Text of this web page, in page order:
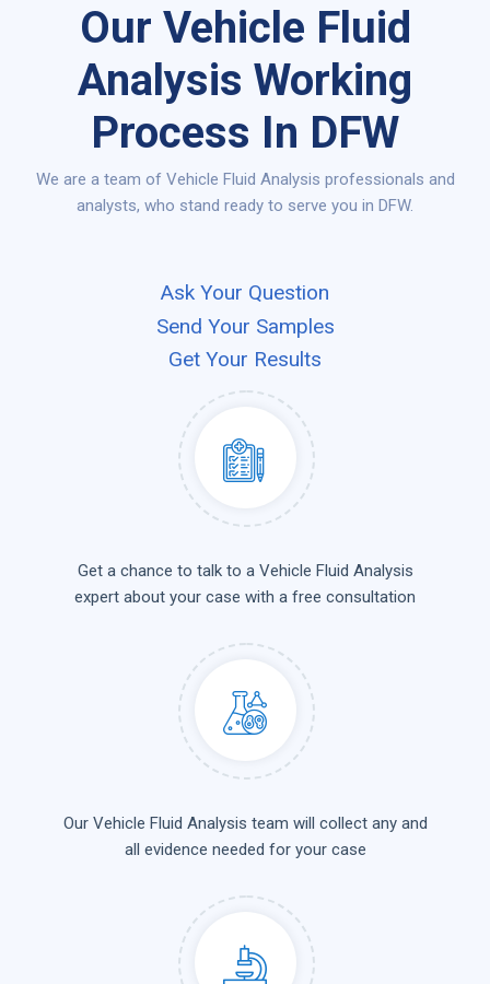
Our Vehicle Fluid
Analysis Working
Process In DFW
We are a team of Vehicle Fluid Analysis professionals and
analysts, who stand ready to serve you in DFW.
Ask Your Question
Send Your Samples
Get Your Results
Get a chance to talk to a Vehicle Fluid Analysis
expert about your case with a free consultation
Our Vehicle Fluid Analysis team will collect any and
all evidence needed for your case